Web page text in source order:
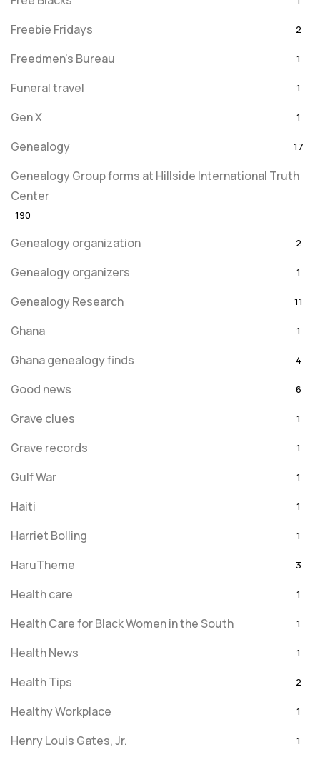
Freebie Fridays 2
Freedmen's Bureau 1
Funeral travel 1
Gen X 1
Genealogy 17
Genealogy Group forms at Hillside International Truth
Center
190
Genealogy organization 2
Genealogy organizers 1
Genealogy Research 11
Ghana 1
Ghana genealogy finds 4
Good news 6
Grave clues 1
Grave records 1
Gulf War 1
Haiti 1
Harriet Bolling 1
HaruTheme 3
Health care 1
Health Care for Black Women in the South 1
Health News 1
Health Tips 2
Healthy Workplace 1
Henry Louis Gates, Jr. 1